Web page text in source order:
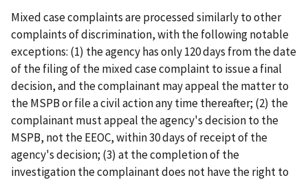
Mixed case complaints are processed similarly to other
complaints of discrimination, with the following notable
exceptions: (1) the agency has only 120 days from the date
of the filing of the mixed case complaint to issue a final
decision, and the complainant may appeal the matter to
the MSPB or file a civil action any time thereafter; (2) the
complainant must appeal the agency's decision to the
MSPB, not the EEOC, within 30 days of receipt of the
agency's decision; (3) at the completion of the
investigation the complainant does not have the right to